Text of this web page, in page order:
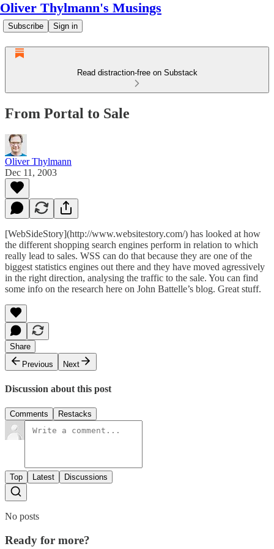
Oliver Thylmann's Musings
Subscribe Sign in
Read distraction-free on Substack
From Portal to Sale
Oliver Thylmann
Dec 11, 2003
[WebSideStory](http://www.websitestory.com/) has looked at how
the different shopping search engines perform in relation to which
really lead to sales. WSS can do that because they are one of the
biggest statistics engines out there and they have moved agressively
in the right direction, analysing the traffic to the sale. You can find
some info on the research here on John Battelle’s blog. Great stuff.
Share
Previous
Next
Discussion about this post
Comments Restacks
Top Latest Discussions
No posts
Ready for more?